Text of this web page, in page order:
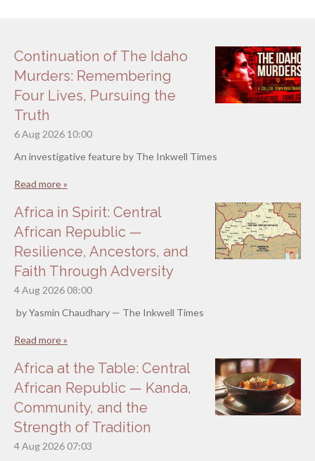
Continuation of The Idaho
Murders: Remembering
Four Lives, Pursuing the
Truth
6 Aug 2026 10:00
An investigative feature by The Inkwell Times
Read more »
Africa in Spirit: Central
African Republic —
Resilience, Ancestors, and
Faith Through Adversity
4 Aug 2026 08:00
by Yasmin Chaudhary — The Inkwell Times
Read more »
Africa at the Table: Central
African Republic — Kanda,
Community, and the
Strength of Tradition
4 Aug 2026 07:03